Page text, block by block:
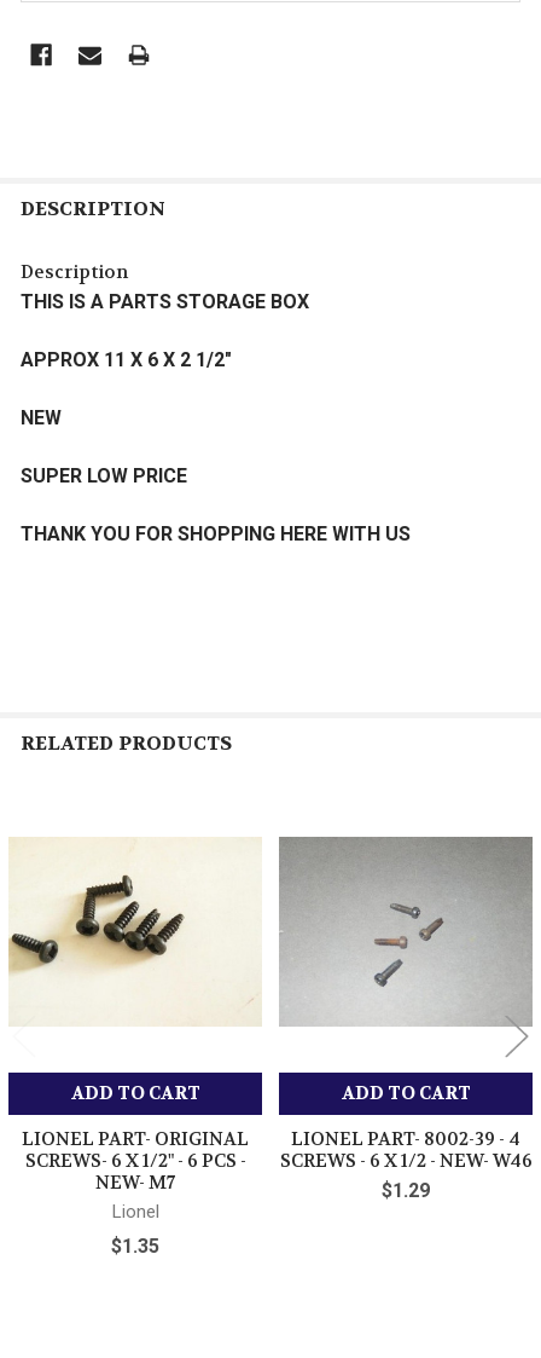
DESCRIPTION
Description
THIS IS A PARTS STORAGE BOX
APPROX 11 X 6 X 2 1/2"
NEW
SUPER LOW PRICE
THANK YOU FOR SHOPPING HERE WITH US
RELATED PRODUCTS
Products
ADD TO CART
LIONEL PART- ORIGINAL
SCREWS- 6 X 1/2" - 6 PCS -
NEW- M7
Lionel
$1.35
ADD TO CART
LIONEL PART- 8002-39 - 4
SCREWS - 6 X 1/2 - NEW- W46
$1.29